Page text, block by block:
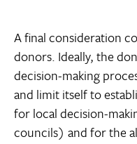
A final consideration
donors. Ideally, the
decision-making
and limit itself to
for local decision-
councils) and for the